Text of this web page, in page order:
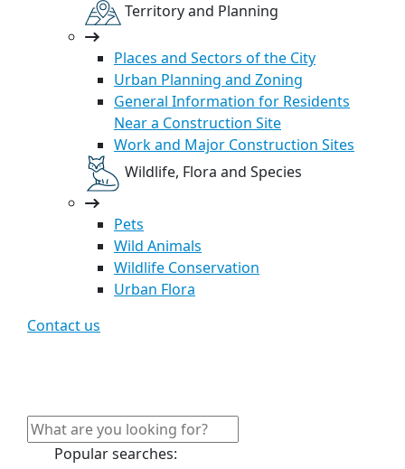
Territory and Planning
Places and Sectors of the City
Urban Planning and Zoning
General Information for Residents
Near a Construction Site
Work and Major Construction Sites
Wildlife, Flora and Species
Pets
Wild Animals
Wildlife Conservation
Urban Flora
Contact us
Popular searches: